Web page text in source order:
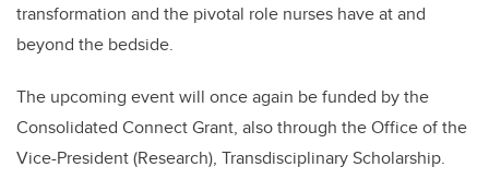
transformation and the pivotal role nurses have at and
beyond the bedside.
The upcoming event will once again be funded by the
Consolidated Connect Grant, also through the Office of the
Vice-President (Research), Transdisciplinary Scholarship.